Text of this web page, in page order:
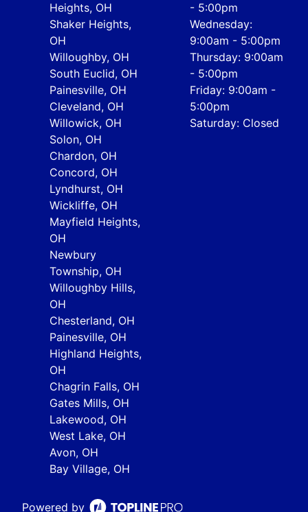
Heights, OH
Shaker Heights,
OH
Willoughby, OH
South Euclid, OH
Painesville, OH
Cleveland, OH
Willowick, OH
Solon, OH
Chardon, OH
Concord, OH
Lyndhurst, OH
Wickliffe, OH
Mayfield Heights,
OH
Newbury
Township, OH
Willoughby Hills,
OH
Chesterland, OH
Painesville, OH
Highland Heights,
OH
Chagrin Falls, OH
Gates Mills, OH
Lakewood, OH
West Lake, OH
Avon, OH
Bay Village, OH
- 5:00pm
Wednesday:
9:00am - 5:00pm
Thursday: 9:00am
- 5:00pm
Friday: 9:00am -
5:00pm
Saturday: Closed
Powered by